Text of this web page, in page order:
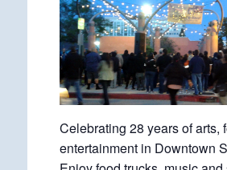
Celebrating 28 years of arts,
entertainment in Downtown